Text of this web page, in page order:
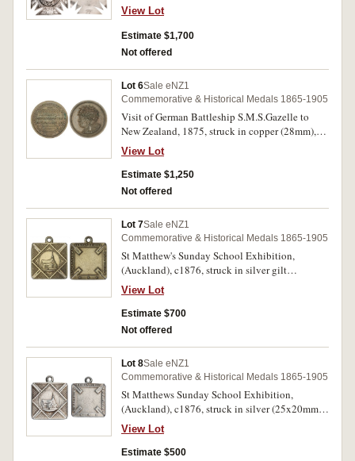
ribbon and bar with pin-back suspension,
obverse inscribed 'Presented/To/Richard
Walkden/By The/Golden Temperance/Glee
Party/15th Novr. 1873'. Good very fine and a
View Lot
Estimate $1,700
Not offered
Lot 6Sale eNZ1
Commemorative & Historical Medals 1865-1905
Visit of German Battleship S.M.S.Gazelle to
New Zealand, 1875, struck in copper (28mm),
by A.Teutenberg (Anton Teutenberg, Auckland)
(M.1875/1). Small edge nick on obverse, small
carbon spot on reverse, otherwise good very fine
and extremely rare.
View Lot
Estimate $1,250
Not offered
Lot 7Sale eNZ1
Commemorative & Historical Medals 1865-1905
St Matthew's Sunday School Exhibition,
(Auckland), c1876, struck in silver gilt
(21x21mm), by A.T. (Anton Teutenberg,
Auckland), ring top suspension, uninscribed
(M.-; D&C.Q3). Very fine and extremely rare.
View Lot
Estimate $700
Not offered
Lot 8Sale eNZ1
Commemorative & Historical Medals 1865-1905
St Matthews Sunday School Exhibition,
(Auckland), c1876, struck in silver (25x20mm),
by A.T. (Anton Teutenberg, Auckland), ring top
suspension, unawarded (M.-; D&C.Q3). Fine and
extremely rare.
View Lot
Estimate $500